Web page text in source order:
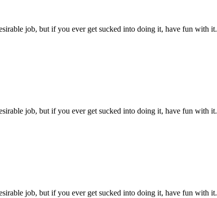
job, but if you ever get sucked into doing it, have fun with it.
job, but if you ever get sucked into doing it, have fun with it.
job, but if you ever get sucked into doing it, have fun with it.